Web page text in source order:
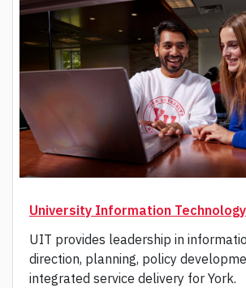
University Information
UIT provides leadership in
direction, planning, policy
integrated service delivery for York.